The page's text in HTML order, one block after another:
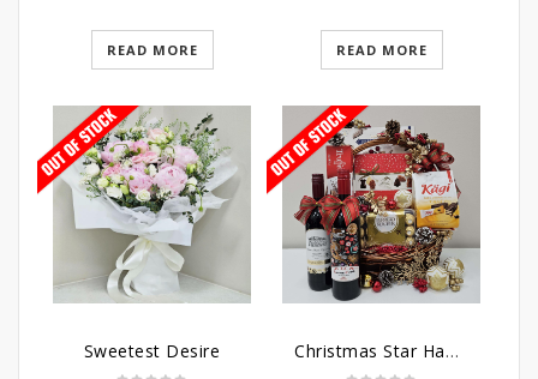
READ MORE READ MORE
Sweetest Desire Christmas Star Hamper